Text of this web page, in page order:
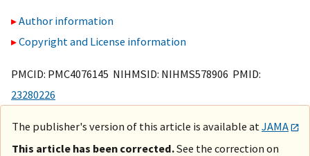
Author information
Copyright and License information
PMCID: PMC4076145 NIHMSID: NIHMS578906 PMID:
23280226
The publisher's version of this article is available at JAMA
This article has been corrected.See the correction on